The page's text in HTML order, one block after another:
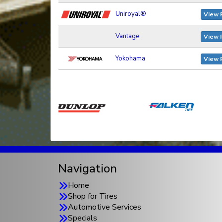
Uniroyal® View
Vantage View
Yokohama View
Navigation
Home
Shop for Tires
Automotive Services
Specials